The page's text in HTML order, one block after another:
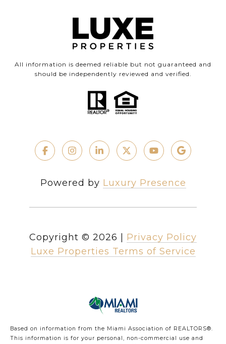
All information is deemed reliable but not guaranteed and
should be independently reviewed and verified.
Powered by Luxury Presence
Copyright © 2026
Privacy Policy
Luxe Properties Terms of Service
Based on information from the Miami Association of REALTORS®.
This information is for your personal, non-commercial use and